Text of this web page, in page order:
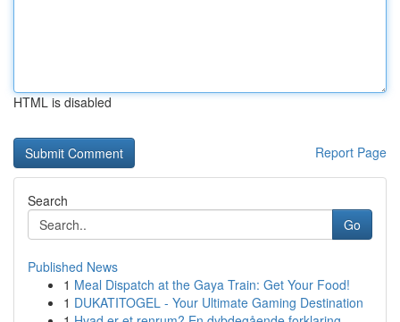
HTML is disabled
Report Page
Search
Go
Published News
1 Meal Dispatch at the Gaya Train: Get Your Food!
1 DUKATITOGEL - Your Ultimate Gaming Destination